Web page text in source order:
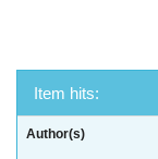
Item hits:
Author(s)